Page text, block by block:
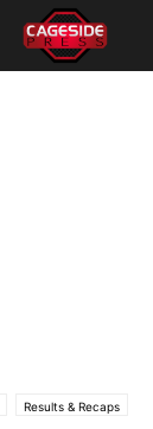
Results & Recaps